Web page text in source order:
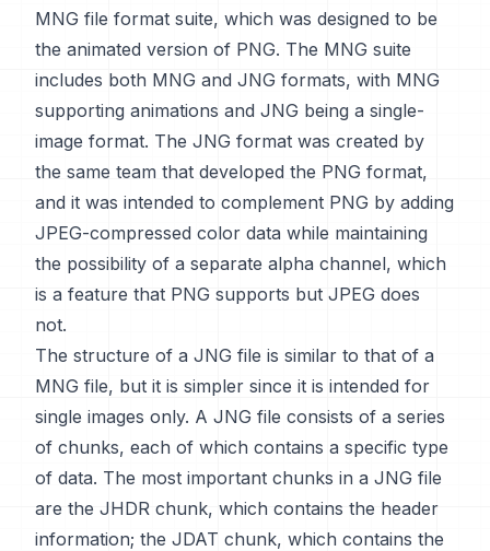
MNG file format suite, which was designed to be
the animated version of PNG. The MNG suite
includes both MNG and JNG formats, with MNG
supporting animations and JNG being a single-
image format. The JNG format was created by
the same team that developed the PNG format,
and it was intended to complement PNG by adding
JPEG-compressed color data while maintaining
the possibility of a separate alpha channel, which
is a feature that PNG supports but JPEG does
not.
The structure of a JNG file is similar to that of a
MNG file, but it is simpler since it is intended for
single images only. A JNG file consists of a series
of chunks, each of which contains a specific type
of data. The most important chunks in a JNG file
are the JHDR chunk, which contains the header
information; the JDAT chunk, which contains the